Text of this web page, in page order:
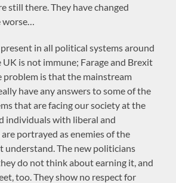
still there. They have changed
in all political systems around
is not immune; Farage and Brexit
problem is that the mainstream
have any answers to some of the
that are facing our society at the
individuals with liberal and
portrayed as enemies of the
understand. The new politicians
do not think about earning it, and
too. They show no respect for